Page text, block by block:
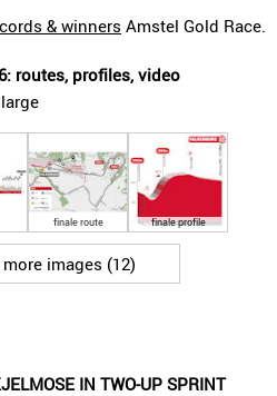
& winners Amstel Gold Race.
routes, profiles, video
finale route finale profile
images (12)
IN TWO-UP SPRINT